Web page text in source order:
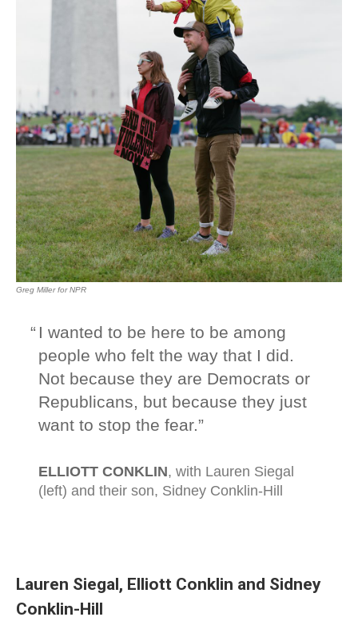
Lauren Siegal, Elliott Conklin and Sidney
Conklin-Hill